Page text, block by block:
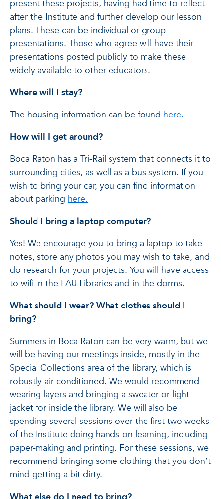
present these projects, having had time to reflect
after the Institute and further develop our lesson
plans. These can be individual or group
presentations. Those who agree will have their
presentations posted publicly to make these
widely available to other educators.
Where will I stay?
The housing information can be found here.
How will I get around?
Boca Raton has a Tri-Rail system that connects it to
surrounding cities, as well as a bus system. If you
wish to bring your car, you can find information
about parking here.
Should I bring a laptop computer?
Yes! We encourage you to bring a laptop to take
notes, store any photos you may wish to take, and
do research for your projects. You will have access
to wifi in the FAU Libraries and in the dorms.
What should I wear? What clothes should I
bring?
Summers in Boca Raton can be very warm, but we
will be having our meetings inside, mostly in the
Special Collections area of the library, which is
robustly air conditioned. We would recommend
wearing layers and bringing a sweater or light
jacket for inside the library. We will also be
spending several sessions over the first two weeks
of the Institute doing hands-on learning, including
paper-making and printing. For these sessions, we
recommend bringing some clothing that you don’t
mind getting a bit dirty.